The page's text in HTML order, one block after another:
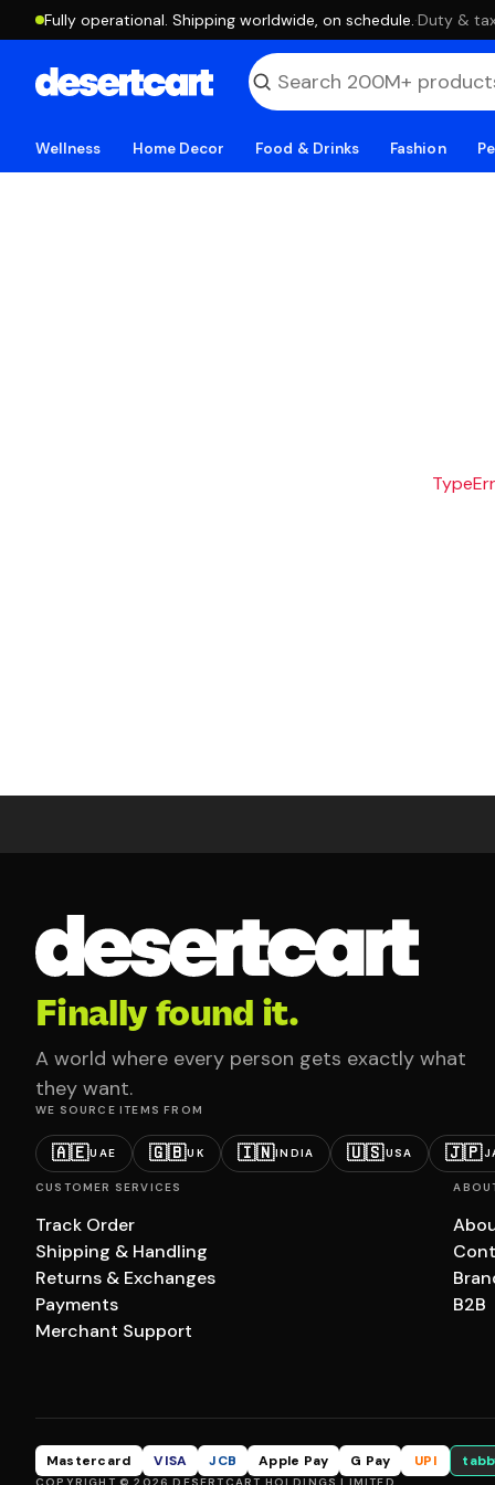
Fully operational. Shipping worldwide, on schedule. ·Duty &
Wellness Home Decor Food & Drinks Fashion
Finally found it.
A world where every person gets exactly what
they want.
WE SOURCE ITEMS FROM
🇦🇪UAE 🇬🇧UK 🇮🇳INDIA 🇺🇸USA 🇯🇵
CUSTOMER SERVICES
Track Order
Shipping & Handling
Returns & Exchanges
Payments
Merchant Support
B2B
Mastercard VISA JCB Apple Pay G Pay UPI